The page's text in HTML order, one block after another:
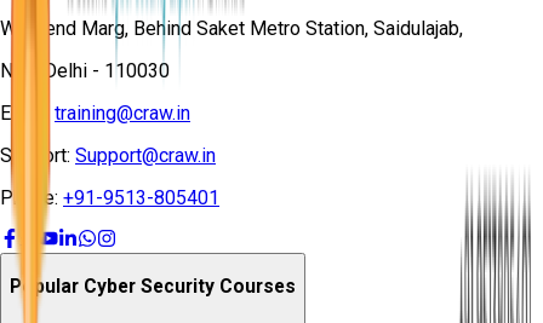
Westend Marg, Behind Saket Metro Station, Saidulajab,
New Delhi - 110030
Email:
training@craw.in
Support: Support@craw.in
Phone: +91-9513-805401
Popular Cyber Security Courses